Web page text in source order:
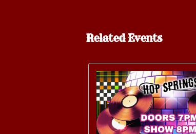
Related Events